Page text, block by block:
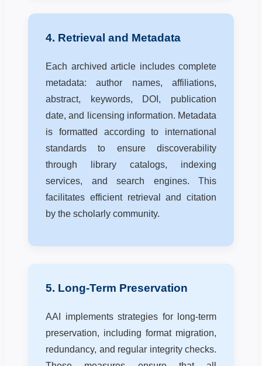
4. Retrieval and Metadata
Each archived article includes complete
metadata: author names, affiliations,
abstract, keywords, DOI, publication
date, and licensing information. Metadata
is formatted according to international
standards to ensure discoverability
through library catalogs, indexing
services, and search engines. This
facilitates efficient retrieval and citation
by the scholarly community.
5. Long-Term Preservation
AAI implements strategies for long-term
preservation, including format migration,
redundancy, and regular integrity checks.